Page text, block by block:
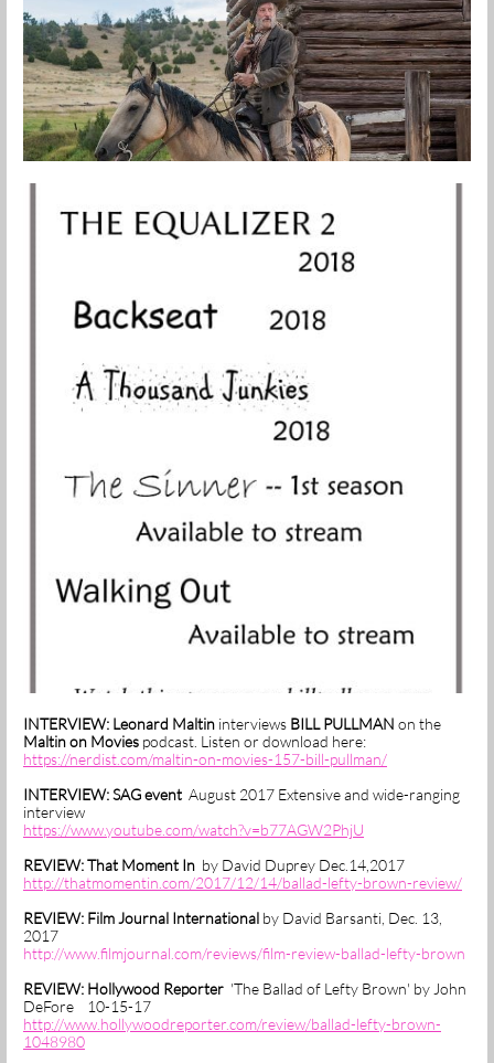
INTERVIEW: Leonard Maltin interviews BILL PULLMAN on the
Maltin on Movies podcast. Listen or download here:
https://nerdist.com/maltin-on-movies-157-bill-pullman/
INTERVIEW: SAG event August 2017 Extensive and wide-ranging
interview
https://www.youtube.com/watch?v=b77AGW2PhjU
REVIEW:That Moment In by David Duprey Dec.14,2017
http://thatmomentin.com/2017/12/14/ballad-lefty-brown-review/
REVIEW: Film Journal International by David Barsanti, Dec. 13,
2017
http://www.filmjournal.com/reviews/film-review-ballad-lefty-brown
REVIEW: Hollywood Reporter 'The Ballad of Lefty Brown' by John
DeFore 10-15-17
http://www.hollywoodreporter.com/review/ballad-lefty-brown-
1048980